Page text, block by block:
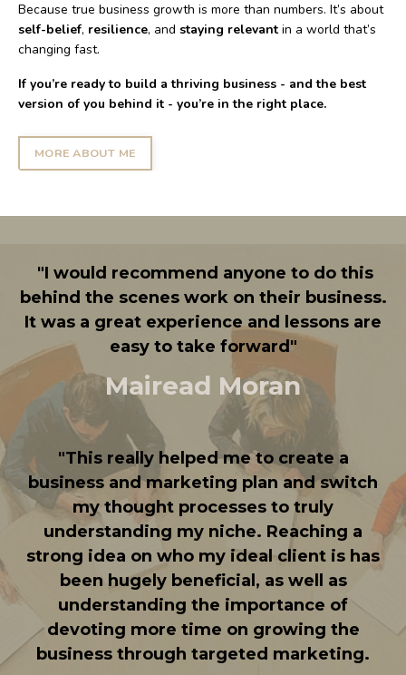
Because true business growth is more than numbers. It’s about
self-belief, resilience, and staying relevant in a world that’s
changing fast.
If you’re ready to build a thriving business - and the best
version of you behind it - you’re in the right place.
MORE ABOUT ME
"I would recommend anyone to do this
behind the scenes work on their business.
It was a great experience and lessons are
easy to take forward "
Mairead Moran
"This really helped me to create a
business and marketing plan and switch
my thought processes to truly
understanding my niche. Reaching a
strong idea on who my ideal client is has
been hugely beneficial, as well as
understanding the importance of
devoting more time on growing the
business through targeted marketing.